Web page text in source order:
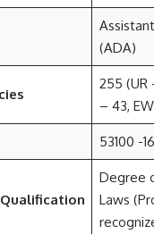
(ADA)
255 (UR
– 43,
53100 -
Degree
Laws